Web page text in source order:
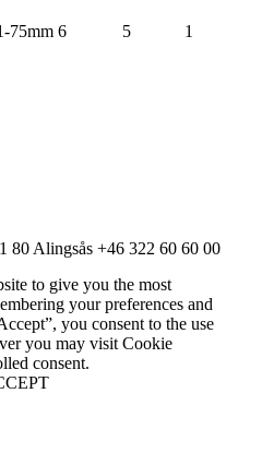
75mm 6 5 1
80 Alingsås +46 322 60 60 00
to give you the most
your preferences and
you consent to the use
you may visit Cookie
consent.